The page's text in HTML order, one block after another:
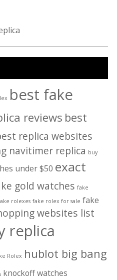
best fake
reviews best
replica websites
navitimer replica buy
under $50 exact
gold watches fake
rolexes fake rolex for sale fake
websites list
replica
Rolex hublot big bang
knockoff watches